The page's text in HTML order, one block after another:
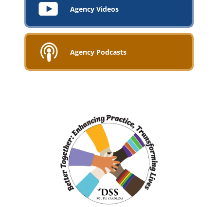
Agency Videos
Agency Podcasts